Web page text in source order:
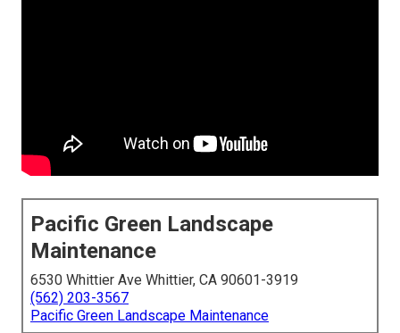
Pacific Green Landscape
Maintenance
6530 Whittier Ave Whittier, CA 90601-3919
(562) 203-3567
Pacific Green Landscape Maintenance